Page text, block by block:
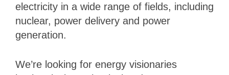
electricity in a wide range of fields, including
nuclear, power delivery and power
generation.
We’re looking for energy visionaries